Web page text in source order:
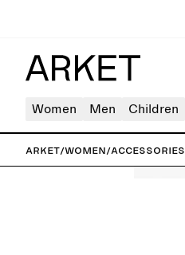
Women Men Children
ARKET/Women/Accessories